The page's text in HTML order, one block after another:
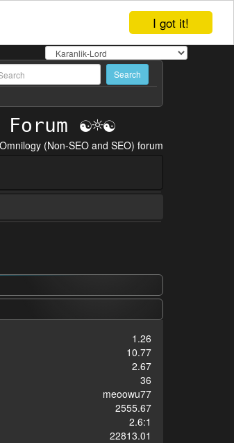
I got it!
Omnilogy (Non-SEO and SEO) forum
1.26
10.77
2.67
36
meoowu77
2555.67
2.6:1
22813.01